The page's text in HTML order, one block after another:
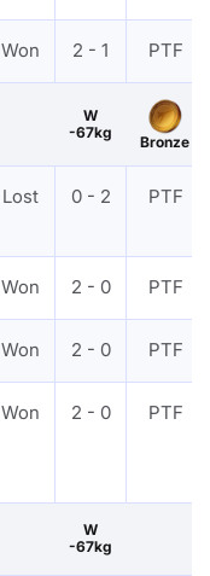
Won 2 - 1 PTF
W
-67kg
Bronze
Lost 0 - 2 PTF
Won 2 - 0 PTF
Won 2 - 0 PTF
Won 2 - 0 PTF
W
-67kg